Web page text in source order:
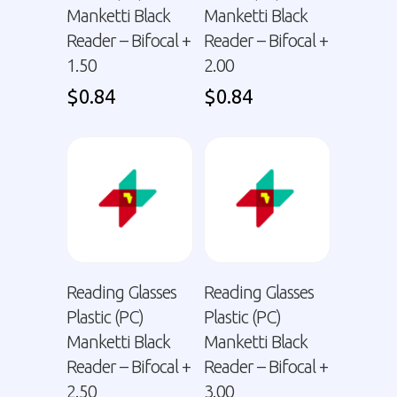
Manketti Black
Reader – Bifocal +
1.50
$0.84
Manketti Black
Reader – Bifocal +
2.00
$0.84
Reading Glasses
Plastic (PC)
Manketti Black
Reader – Bifocal +
2.50
Reading Glasses
Plastic (PC)
Manketti Black
Reader – Bifocal +
3.00